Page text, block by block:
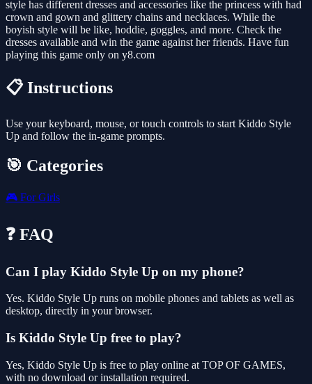
style has different dresses and accessories like the princess with had
crown and gown and glittery chains and necklaces. While the
boyish style will be like, hoddie, goggles, and more. Check the
dresses available and win the game against her friends. Have fun
playing this game only on y8.com
📋 Instructions
Use your keyboard, mouse, or touch controls to start Kiddo Style
Up and follow the in-game prompts.
🎯 Categories
🎮 For Girls
❓ FAQ
Can I play Kiddo Style Up on my phone?
Yes. Kiddo Style Up runs on mobile phones and tablets as well as
desktop, directly in your browser.
Is Kiddo Style Up free to play?
Yes, Kiddo Style Up is free to play online at TOP OF GAMES,
with no download or installation required.